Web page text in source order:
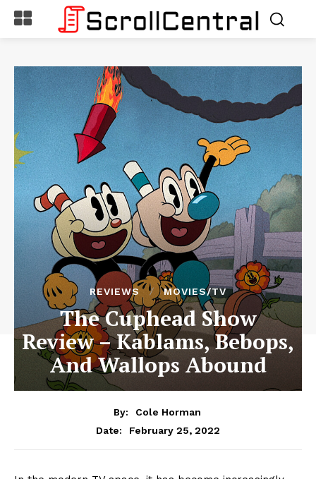
REVIEWS MOVIES/TV
The Cuphead Show
Review – Kablams, Bebops,
And Wallops Abound
By:
Cole Horman
Date:
February 25, 2022